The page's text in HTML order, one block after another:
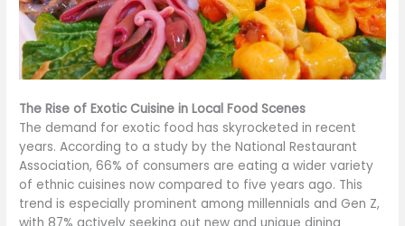
The Rise of Exotic Cuisine in Local Food Scenes
The demand for exotic food has skyrocketed in recent
years. According to a study by the National Restaurant
Association, 66% of consumers are eating a wider variety
of ethnic cuisines now compared to five years ago. This
trend is especially prominent among millennials and Gen Z,